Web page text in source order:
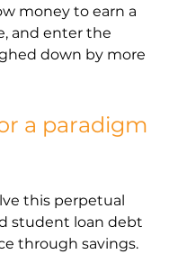
money to earn a
and enter the
down by more
a paradigm
this perpetual
student loan debt
through savings.